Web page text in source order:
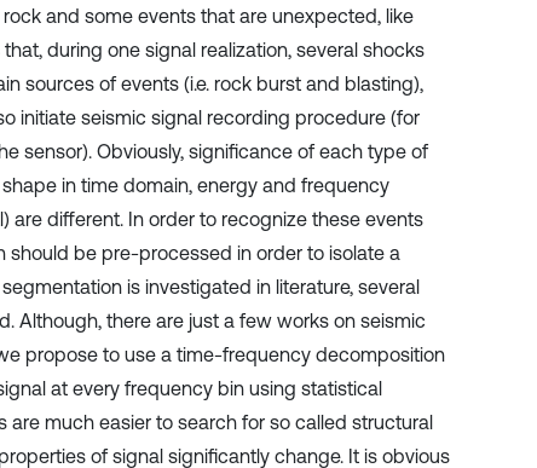
and some events that are unexpected, like
during one signal realization, several shocks
sources of events (i.e. rock burst and blasting),
initiate seismic signal recording procedure (for
sensor). Obviously, significance of each type of
in time domain, energy and frequency
are different. In order to recognize these events
should be pre-processed in order to isolate a
is investigated in literature, several
Although, there are just a few works on seismic
propose to use a time-frequency decomposition
at every frequency bin using statistical
much easier to search for so called structural
of signal significantly change. It is obvious